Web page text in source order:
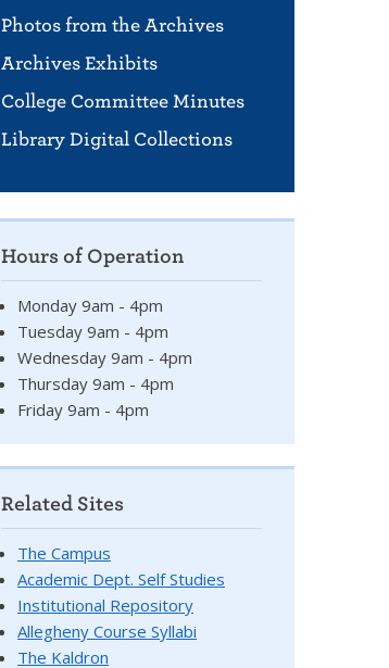
Photos from the Archives
Archives Exhibits
College Committee Minutes
Library Digital Collections
Hours of Operation
Monday 9am - 4pm
Tuesday 9am - 4pm
Wednesday 9am - 4pm
Thursday 9am - 4pm
Friday 9am - 4pm
Related Sites
The Campus
Academic Dept. Self Studies
Institutional Repository
Allegheny Course Syllabi
The Kaldron